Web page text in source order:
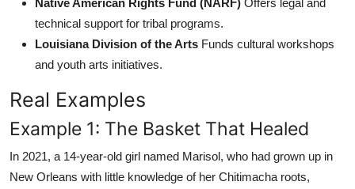
technical support for tribal programs.
Louisiana Division of the Arts Funds cultural workshops
and youth arts initiatives.
Real Examples
Example 1: The Basket That Healed
In 2021, a 14-year-old girl named Marisol, who had grown up in
New Orleans with little knowledge of her Chitimacha roots,